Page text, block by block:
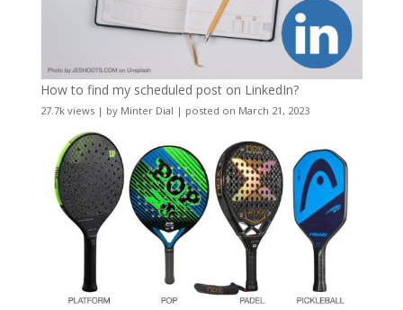
How to find my scheduled post on LinkedIn?
27.7k views| by Minter Dial | posted on March 21, 2023